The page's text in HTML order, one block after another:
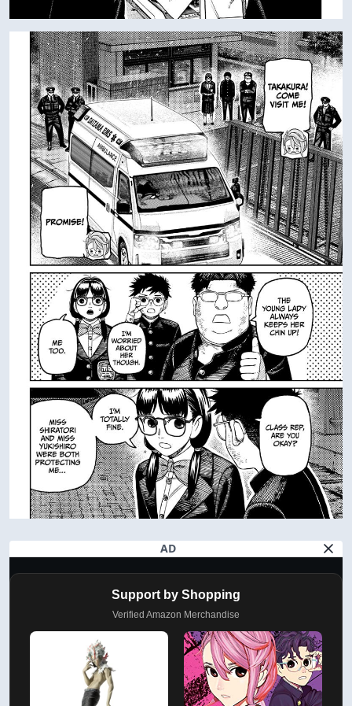
AD
Support by Shopping
Verified Amazon Merchandise